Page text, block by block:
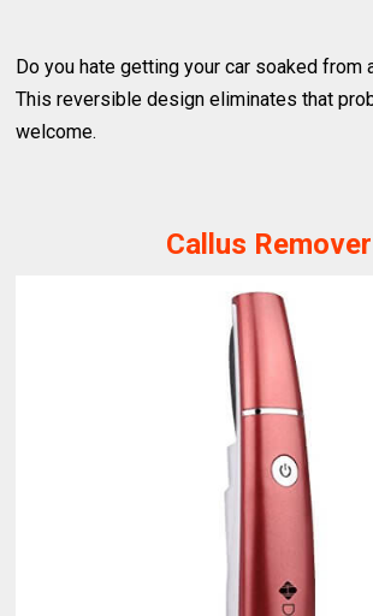
Do you hate getting your car soaked from
This reversible design eliminates that
welcome.
Callus Remover